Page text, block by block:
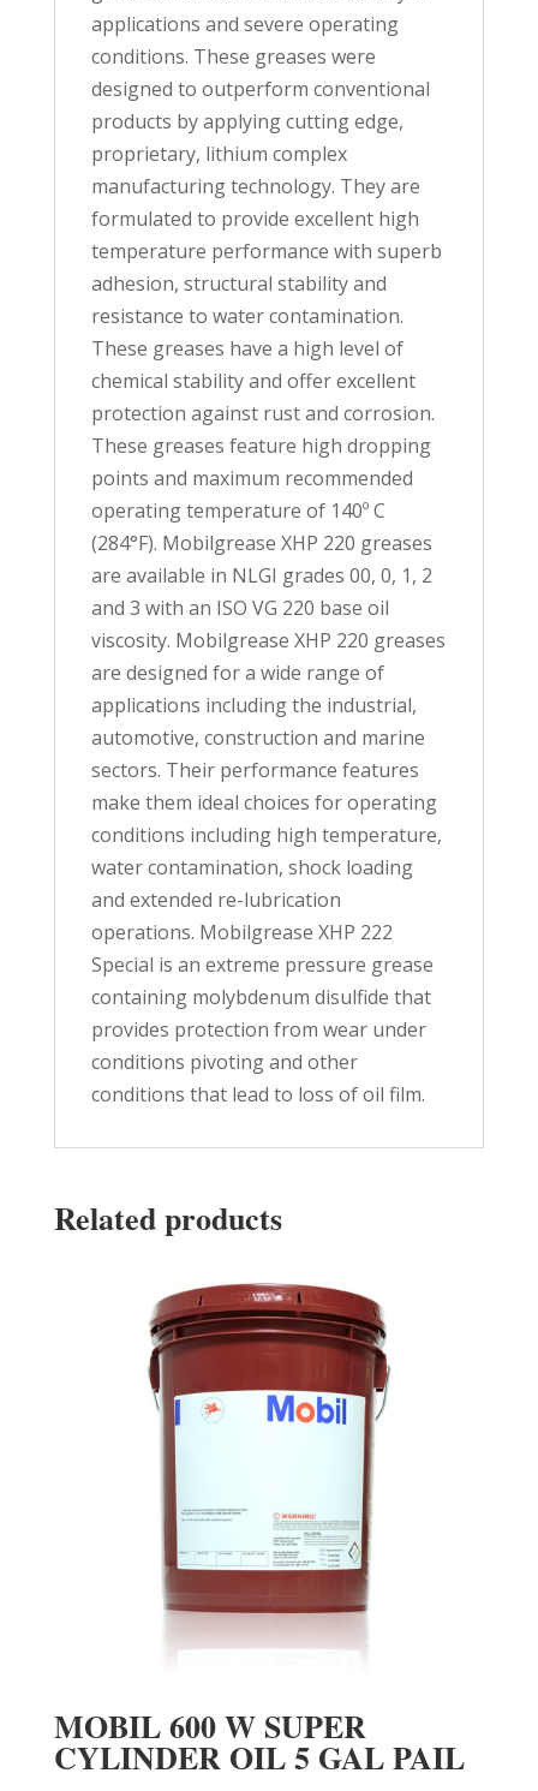
applications and severe operating
conditions. These greases were
designed to outperform conventional
products by applying cutting edge,
proprietary, lithium complex
manufacturing technology. They are
formulated to provide excellent high
temperature performance with superb
adhesion, structural stability and
resistance to water contamination.
These greases have a high level of
chemical stability and offer excellent
protection against rust and corrosion.
These greases feature high dropping
points and maximum recommended
operating temperature of 140º C
(284°F). Mobilgrease XHP 220 greases
are available in NLGI grades 00, 0, 1, 2
and 3 with an ISO VG 220 base oil
viscosity. Mobilgrease XHP 220 greases
are designed for a wide range of
applications including the industrial,
automotive, construction and marine
sectors. Their performance features
make them ideal choices for operating
conditions including high temperature,
water contamination, shock loading
and extended re-lubrication
operations. Mobilgrease XHP 222
Special is an extreme pressure grease
containing molybdenum disulfide that
provides protection from wear under
conditions pivoting and other
conditions that lead to loss of oil film.
Related products
MOBIL 600 W SUPER
CYLINDER OIL 5 GAL PAIL